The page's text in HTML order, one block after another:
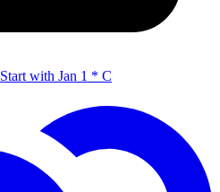
Start with Jan 1 * C